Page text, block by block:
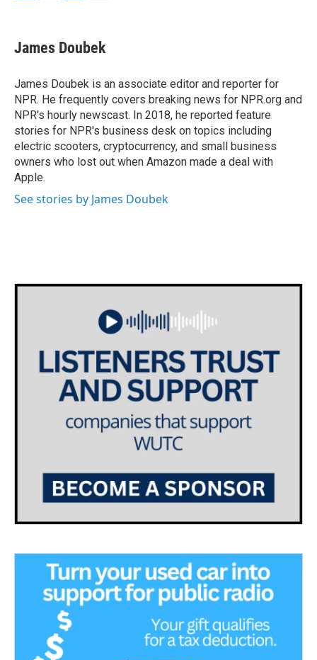
e
b
o
k
t
t
r
k
e
I
n
i
l
James Doubek
James Doubek is an associate editor and reporter for
NPR. He frequently covers breaking news for NPR.org and
NPR's hourly newscast. In 2018, he reported feature
stories for NPR's business desk on topics including
electric scooters, cryptocurrency, and small business
owners who lost out when Amazon made a deal with
Apple.
See stories by James Doubek